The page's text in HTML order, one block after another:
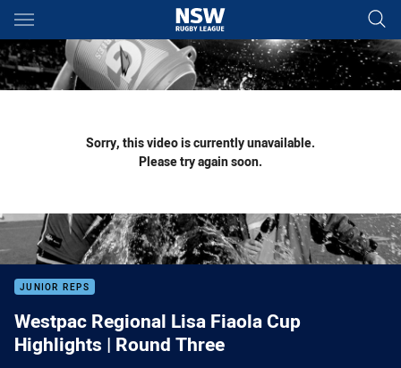
Main
You have skipped the navigation, tab for page content
Sorry, this video is currently unavailable.
Please try again soon.
JUNIOR REPS
Westpac Regional Lisa Fiaola Cup
Highlights | Round Three